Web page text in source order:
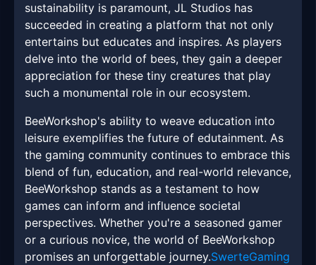
sustainability is paramount, JL Studios has
succeeded in creating a platform that not only
entertains but educates and inspires. As players
delve into the world of bees, they gain a deeper
appreciation for these tiny creatures that play
such a monumental role in our ecosystem.
BeeWorkshop's ability to weave education into
leisure exemplifies the future of edutainment. As
the gaming community continues to embrace this
blend of fun, education, and real-world relevance,
BeeWorkshop stands as a testament to how
games can inform and influence societal
perspectives. Whether you're a seasoned gamer
or a curious novice, the world of BeeWorkshop
promises an unforgettable journey.SwerteGaming